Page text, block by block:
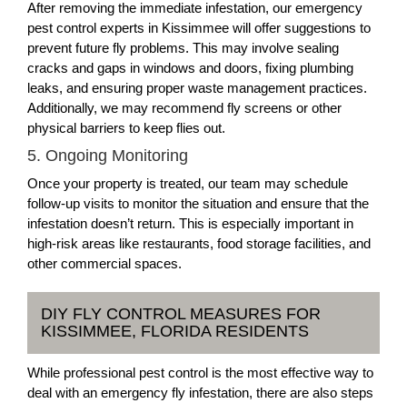
After removing the immediate infestation, our emergency
pest control experts in Kissimmee will offer suggestions to
prevent future fly problems. This may involve sealing
cracks and gaps in windows and doors, fixing plumbing
leaks, and ensuring proper waste management practices.
Additionally, we may recommend fly screens or other
physical barriers to keep flies out.
5. Ongoing Monitoring
Once your property is treated, our team may schedule
follow-up visits to monitor the situation and ensure that the
infestation doesn’t return. This is especially important in
high-risk areas like restaurants, food storage facilities, and
other commercial spaces.
DIY FLY CONTROL MEASURES FOR
KISSIMMEE, FLORIDA RESIDENTS
While professional pest control is the most effective way to
deal with an emergency fly infestation, there are also steps